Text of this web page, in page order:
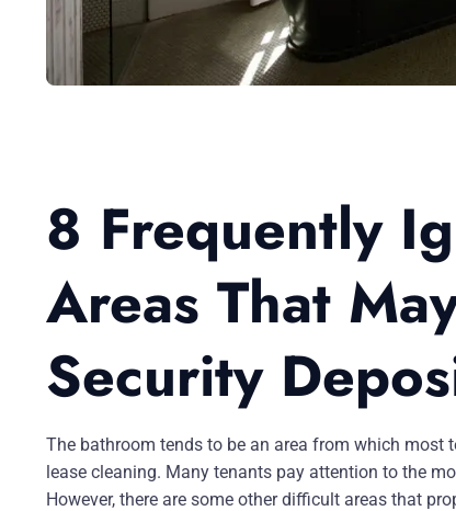
8 Frequently
Areas That
Security
The bathroom tends to be an area from which
lease cleaning. Many tenants pay attention to the
However, there are some other difficult areas that